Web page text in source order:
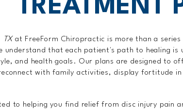
TREATMENT
TX at FreeForm Chiropractic is more than a
that each patient's path to healing is
and health goals. Our plans are designed to
with family activities, display fortitude
to helping you find relief from disc injury pain